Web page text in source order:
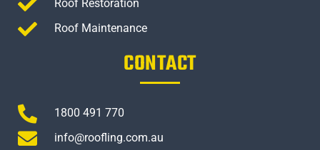
Roof Restoration
Roof Maintenance
CONTACT
1800 491 770
info@roofling.com.au